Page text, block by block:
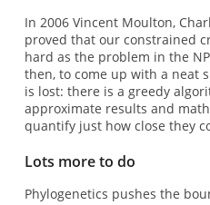
In 2006 Vincent Moulton,
proved that our constrained
hard as the problem in the
then, to come up with a neat
is lost: there is a greedy
approximate results and
quantify just how close they
Lots more to do
Phylogenetics pushes the